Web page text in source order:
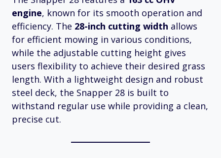
engine, known for its smooth operation and
efficiency. The 28-inch cutting width allows
for efficient mowing in various conditions,
while the adjustable cutting height gives
users flexibility to achieve their desired grass
length. With a lightweight design and robust
steel deck, the Snapper 28 is built to
withstand regular use while providing a clean,
precise cut.